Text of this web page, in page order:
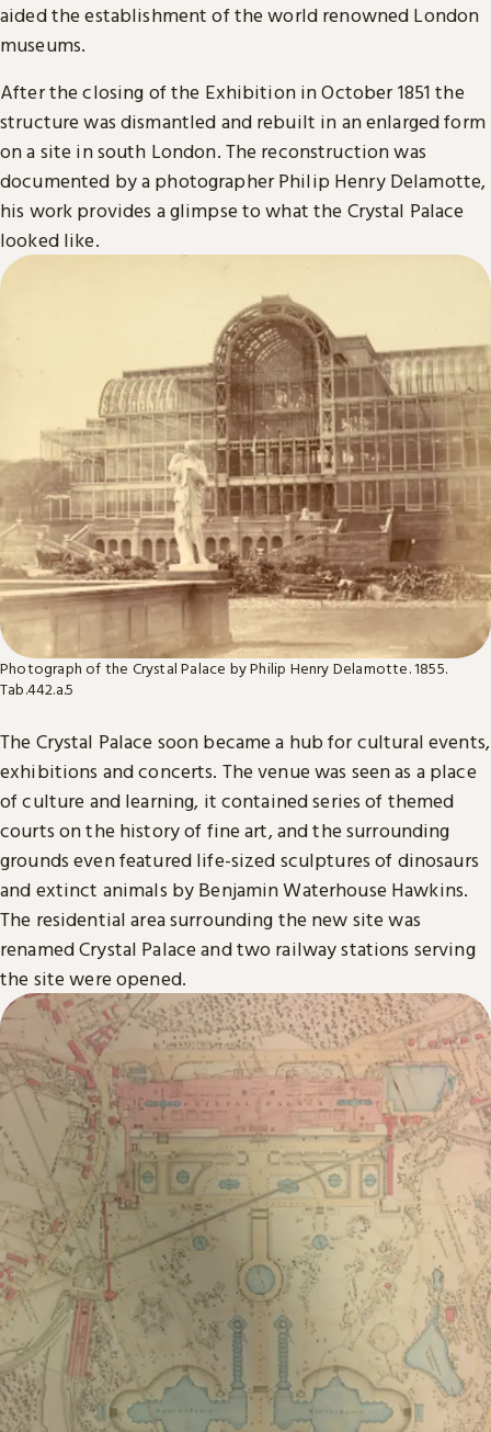
aided the establishment of the world renowned London
museums.
After the closing of the Exhibition in October 1851 the
structure was dismantled and rebuilt in an enlarged form
on a site in south London. The reconstruction was
documented by a photographer Philip Henry Delamotte,
his work provides a glimpse to what the Crystal Palace
looked like.
Photograph of the Crystal Palace by Philip Henry Delamotte. 1855.
Tab.442.a.5
The Crystal Palace soon became a hub for cultural events,
exhibitions and concerts. The venue was seen as a place
of culture and learning, it contained series of themed
courts on the history of fine art, and the surrounding
grounds even featured life-sized sculptures of dinosaurs
and extinct animals by Benjamin Waterhouse Hawkins.
The residential area surrounding the new site was
renamed Crystal Palace and two railway stations serving
the site were opened.